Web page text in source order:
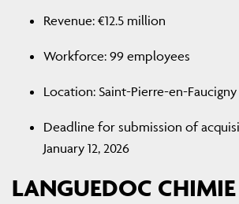
Revenue: €12.5 million
Workforce: 99 employees
Location: Saint-Pierre-en-Faucigny
Deadline for submission of
January 12, 2026
LANGUEDOC CHIMIE